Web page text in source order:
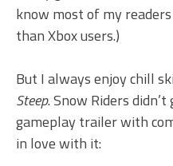
know most of my
than Xbox users.)
But I always enjoy chill
Steep. Snow Riders
gameplay trailer with
in love with it: